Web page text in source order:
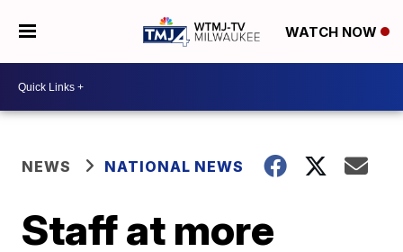
WATCH NOW
NEWS NATIONAL NEWS
Staff at more